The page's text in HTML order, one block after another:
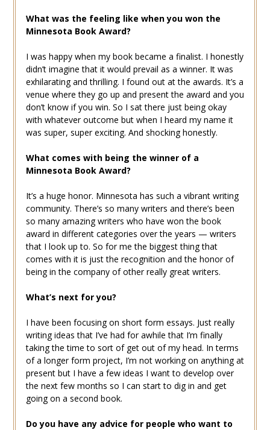
What was the feeling like when you won the
Minnesota Book Award?
I was happy when my book became a finalist. I honestly
didn’t imagine that it would prevail as a winner. It was
exhilarating and thrilling. I found out at the awards. It’s a
venue where they go up and present the award and you
don’t know if you win. So I sat there just being okay
with whatever outcome but when I heard my name it
was super, super exciting. And shocking honestly.
What comes with being the winner of a
Minnesota Book Award?
It’s a huge honor. Minnesota has such a vibrant writing
community. There’s so many writers and there’s been
so many amazing writers who have won the book
award in different categories over the years — writers
that I look up to. So for me the biggest thing that
comes with it is just the recognition and the honor of
being in the company of other really great writers.
What’s next for you?
I have been focusing on short form essays. Just really
writing ideas that I’ve had for awhile that I’m finally
taking the time to sort of get out of my head. In terms
of a longer form project, I’m not working on anything at
present but I have a few ideas I want to develop over
the next few months so I can start to dig in and get
going on a second book.
Do you have any advice for people who want to